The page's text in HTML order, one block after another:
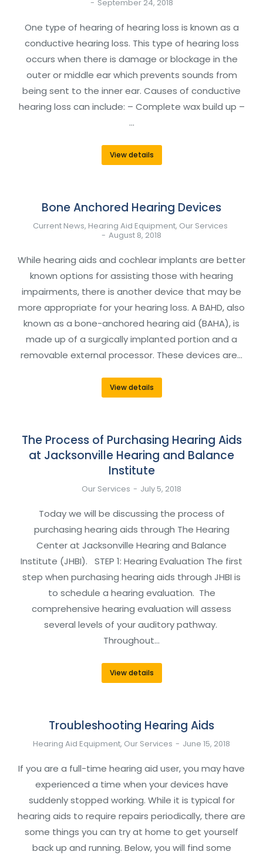
September 24, 2018
One type of hearing of hearing loss is known as a
conductive hearing loss. This type of hearing loss
occurs when there is damage or blockage in the
outer or middle ear which prevents sounds from
being sent to the inner ear. Causes of conductive
hearing loss can include: – Complete wax build up –
…
View details
Bone Anchored Hearing Devices
Current News, Hearing Aid Equipment, Our Services
August 8, 2018
While hearing aids and cochlear implants are better
known options for assisting those with hearing
impairments, there is another device that may be
more appropriate for your hearing loss. A BAHD, also
known as a bone-anchored hearing aid (BAHA), is
made up of a surgically implanted portion and a
removable external processor. These devices are…
View details
The Process of Purchasing Hearing Aids
at Jacksonville Hearing and Balance
Institute
Our Services July 5, 2018
Today we will be discussing the process of
purchasing hearing aids through The Hearing
Center at Jacksonville Hearing and Balance
Institute (JHBI). STEP 1: Hearing Evaluation The first
step when purchasing hearing aids through JHBI is
to schedule a hearing evaluation. The
comprehensive hearing evaluation will assess
several levels of your auditory pathway.
Throughout…
View details
Troubleshooting Hearing Aids
Hearing Aid Equipment, Our Services June 15, 2018
If you are a full-time hearing aid user, you may have
experienced a time when your devices have
suddenly stopped working. While it is typical for
hearing aids to require repairs periodically, there are
some things you can try at home to get yourself
back up and running. Below, you will find some